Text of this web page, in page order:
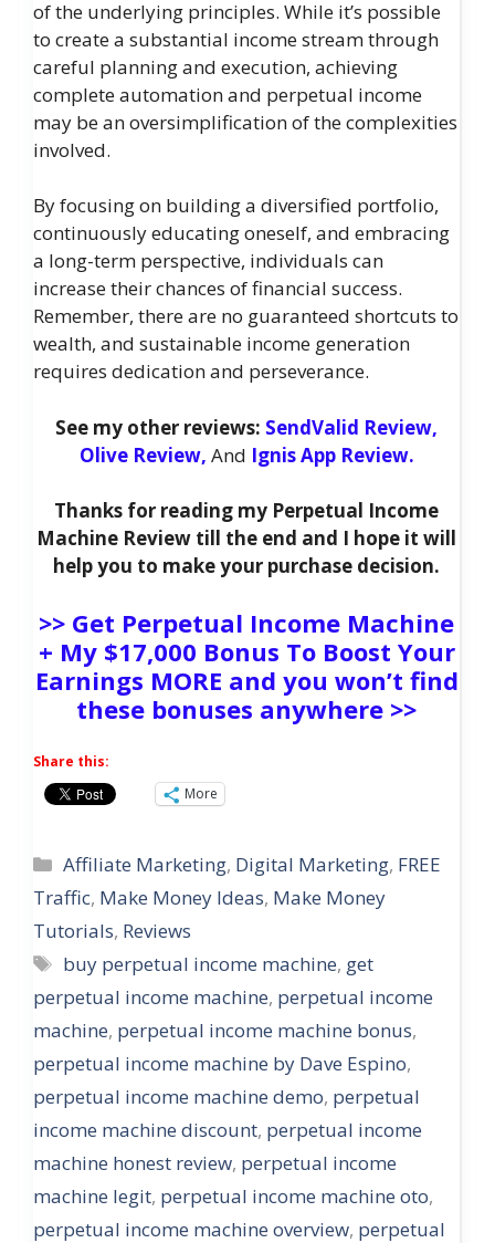
of the underlying principles. While it’s possible
to create a substantial income stream through
careful planning and execution, achieving
complete automation and perpetual income
may be an oversimplification of the complexities
involved.
By focusing on building a diversified portfolio,
continuously educating oneself, and embracing
a long-term perspective, individuals can
increase their chances of financial success.
Remember, there are no guaranteed shortcuts to
wealth, and sustainable income generation
requires dedication and perseverance.
See my other reviews: SendValid Review,
Olive Review, And Ignis App Review.
Thanks for reading my Perpetual Income
Machine Review till the end and I hope it will
help you to make your purchase decision.
>> Get Perpetual Income Machine
+ My $17,000 Bonus To Boost Your
Earnings MORE and you won’t find
these bonuses anywhere >>
Share this:
More
Categories
Affiliate Marketing, Digital Marketing, FREE
Traffic, Make Money Ideas, Make Money
Tutorials, Reviews
Tags
buy perpetual income machine, get
perpetual income machine, perpetual income
machine, perpetual income machine bonus,
perpetual income machine by Dave Espino,
perpetual income machine demo, perpetual
income machine discount, perpetual income
machine honest review, perpetual income
machine legit, perpetual income machine oto,
perpetual income machine overview, perpetual